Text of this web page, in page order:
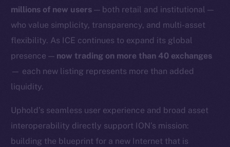
millions of new users — both retail and institutional —
who value simplicity, transparency, and multi-asset
flexibility. As ICE continues to expand its global
presence — now trading on more than 40 exchanges
— each new listing represents more than added
liquidity.
Uphold’s seamless user experience and broad asset
interoperability directly support ION’s mission:
building the blueprint for a new Internet that is
Reddit
Token networks
Binance Smart Chain